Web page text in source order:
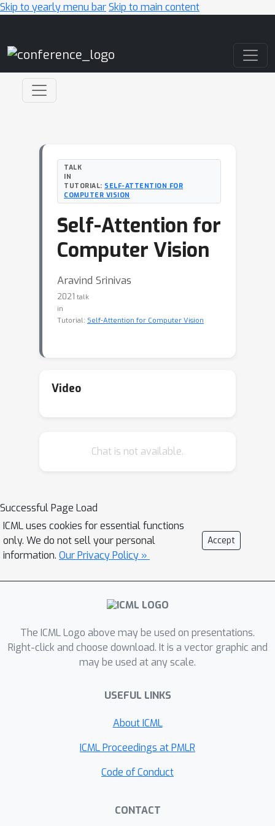
Skip to yearly menu barSkip to main content
TALK
IN
TUTORIAL: SELF-ATTENTION FOR
COMPUTER VISION
Self-Attention for
Computer Vision
Aravind Srinivas
2021 talk
in
Tutorial: Self-Attention for Computer Vision
Video
Chat is not available.
Successful Page Load
ICML uses cookies for essential functions
only. We do not sell your personal
information. Our Privacy Policy »
Accept
The ICML Logo above may be used on presentations.
Right-click and choose download. It is a vector graphic and
may be used at any scale.
USEFUL LINKS
About ICML
ICML Proceedings at PMLR
Code of Conduct
CONTACT